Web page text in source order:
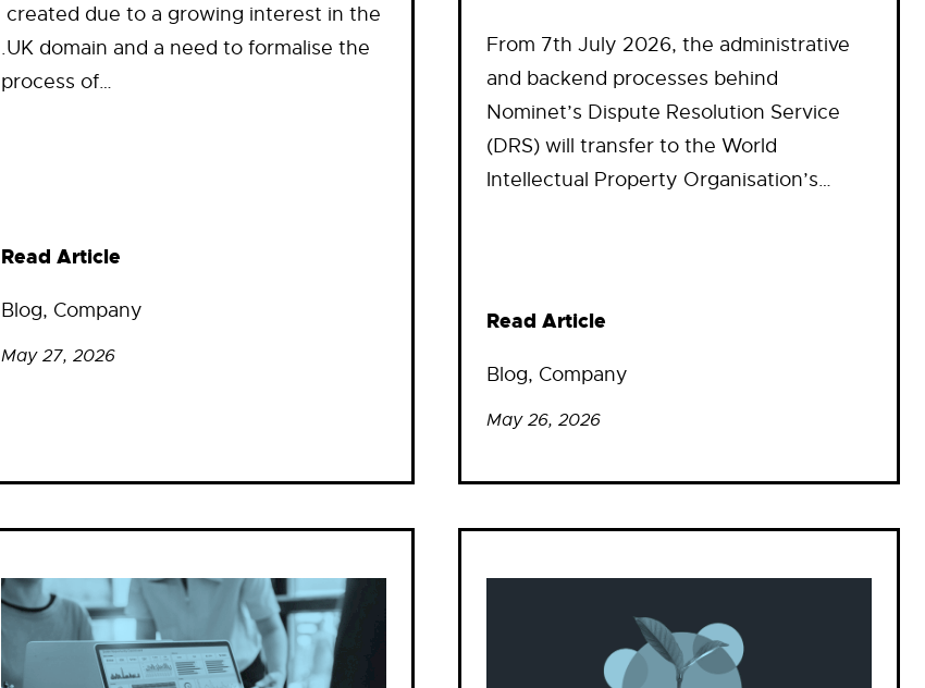
created due to a growing interest in the
.UK domain and a need to formalise the
process of…
Read Article
Blog, Company
May 27, 2026
From 7th July 2026, the administrative
and backend processes behind
Nominet’s Dispute Resolution Service
(DRS) will transfer to the World
Intellectual Property Organisation’s…
Read Article
Blog, Company
May 26, 2026